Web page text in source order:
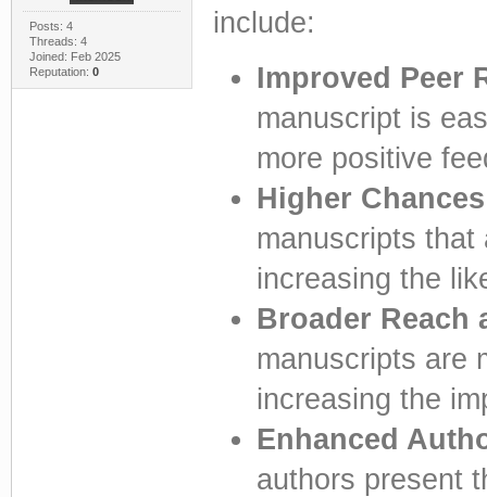
Posts: 4
Threads: 4
Joined: Feb 2025
Reputation: 0
include:
Improved Peer
manuscript is
more positive
Higher
manuscripts that
increasing the
Broader Reach
manuscripts are
increasing the
Enhanced
authors present